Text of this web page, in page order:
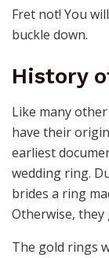
Fret not! You
buckle down.
History
Like many
have their
earliest
wedding ring.
brides a ring
Otherwise, they
The gold rings